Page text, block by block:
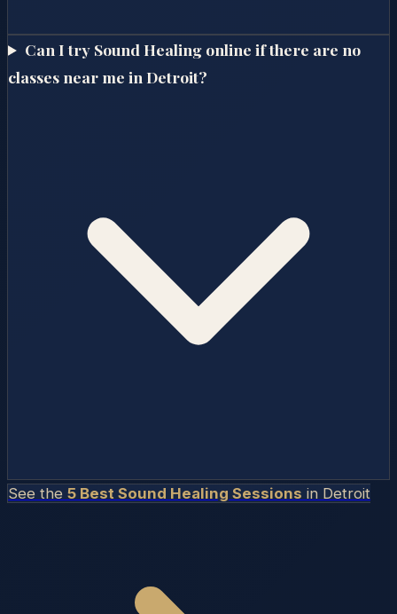
Can I try Sound Healing online if there are no
classes near me in Detroit?
See the 5 Best Sound Healing Sessions in Detroit